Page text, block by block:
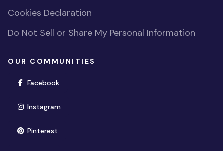
Cookies Declaration
Do Not Sell or Share My Personal Information
OUR COMMUNITIES
Facebook(opens in new window)
Instagram(opens in new window)
Pinterest(opens in new window)